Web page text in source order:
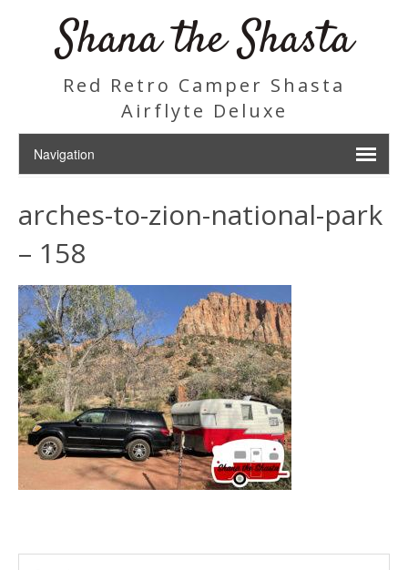
Shana the Shasta
Red Retro Camper Shasta
Airflyte Deluxe
arches-to-zion-national-park
– 158